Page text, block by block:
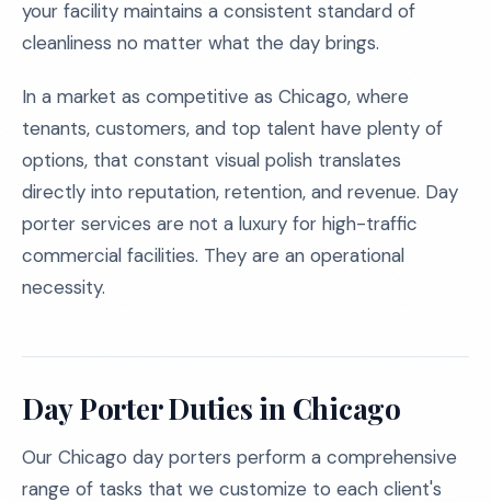
your facility maintains a consistent standard of
cleanliness no matter what the day brings.
In a market as competitive as Chicago, where
tenants, customers, and top talent have plenty of
options, that constant visual polish translates
directly into reputation, retention, and revenue. Day
porter services are not a luxury for high-traffic
commercial facilities. They are an operational
necessity.
Day Porter Duties in Chicago
Our Chicago day porters perform a comprehensive
range of tasks that we customize to each client's